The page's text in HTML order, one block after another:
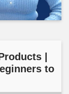
|
to